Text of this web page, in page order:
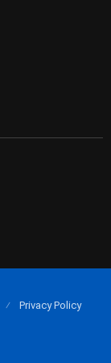
Privacy Policy